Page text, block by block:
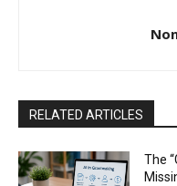
RELATED ARTICLES
The